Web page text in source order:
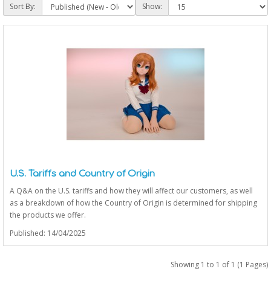
Sort By: Show:
U.S. Tariffs and Country of Origin
A Q&A on the U.S. tariffs and how they will affect our customers, as well
as a breakdown of how the Country of Origin is determined for shipping
the products we offer.
Published: 14/04/2025
Showing 1 to 1 of 1 (1 Pages)